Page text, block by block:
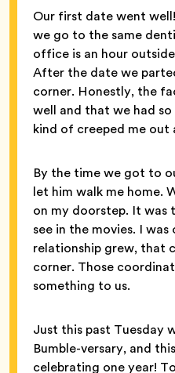
Our first date went
we go to the same
office is an hour
After the date we
corner. Honestly, the
well and that we had
kind of creeped me out
By the time we got to
let him walk me home.
on my doorstep. It was
see in the movies. I
relationship grew, that
corner. Those
something to us.
Just this past Tuesday
Bumble-versary, and
celebrating one year!